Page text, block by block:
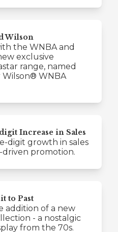
Wilson
the WNBA and
exclusive
range, named
Wilson® WNBA
Increase in Sales
digit growth in sales
promotion.
to Past
addition of a new
- a nostalgic
from the 70s.